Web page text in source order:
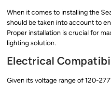
When it comes to installing the
should be taken into account to
Proper installation is crucial for
lighting solution.
Electrical
Given its voltage range of 120-